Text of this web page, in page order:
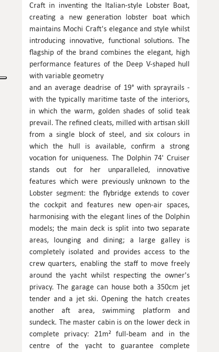
Craft in inventing the Italian-style Lobster Boat,
creating a new generation lobster boat which
maintains Mochi Craft's elegance and style whilst
introducing innovative, functional solutions. The
flagship of the brand combines the elegant, high
performance features of the Deep V-shaped hull
with variable geometry
and an average deadrise of 19° with sprayrails -
with the typically maritime taste of the interiors,
in which the warm, golden shades of solid teak
prevail. The refined cleats, milled with artisan skill
from a single block of steel, and six colours in
which the hull is available, confirm a strong
vocation for uniqueness. The Dolphin 74' Cruiser
stands out for her unparalleled, innovative
features which were previously unknown to the
Lobster segment: the flybridge extends to cover
the cockpit and features new open-air spaces,
harmonising with the elegant lines of the Dolphin
models; the main deck is split into two separate
areas, lounging and dining; a large galley is
completely isolated and provides access to the
crew quarters, enabling the staff to move freely
around the yacht whilst respecting the owner's
privacy. The garage can house both a 350cm jet
tender and a jet ski. Opening the hatch creates
another aft area, swimming platform and
sundeck. The master cabin is on the lower deck in
complete privacy: 21m² full-beam and in the
centre of the yacht to guarantee complete